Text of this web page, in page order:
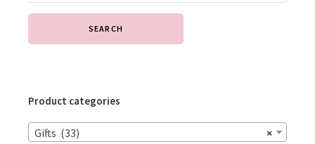
SEARCH
Product categories
×
Gifts (33)